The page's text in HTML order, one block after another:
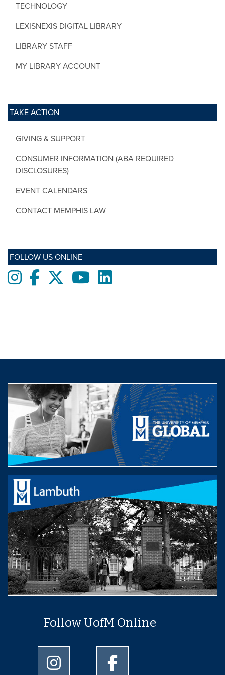
TECHNOLOGY
LEXISNEXIS DIGITAL LIBRARY
LIBRARY STAFF
MY LIBRARY ACCOUNT
TAKE ACTION
GIVING & SUPPORT
CONSUMER INFORMATION (ABA REQUIRED
DISCLOSURES)
EVENT CALENDARS
CONTACT MEMPHIS LAW
FOLLOW US ONLINE
InstagramFacebooktwitter Youtube
Follow UofM Online
University of Memphis Instagram page
University of Memphis